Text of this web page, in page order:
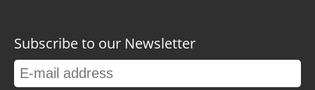
Subscribe to our Newsletter